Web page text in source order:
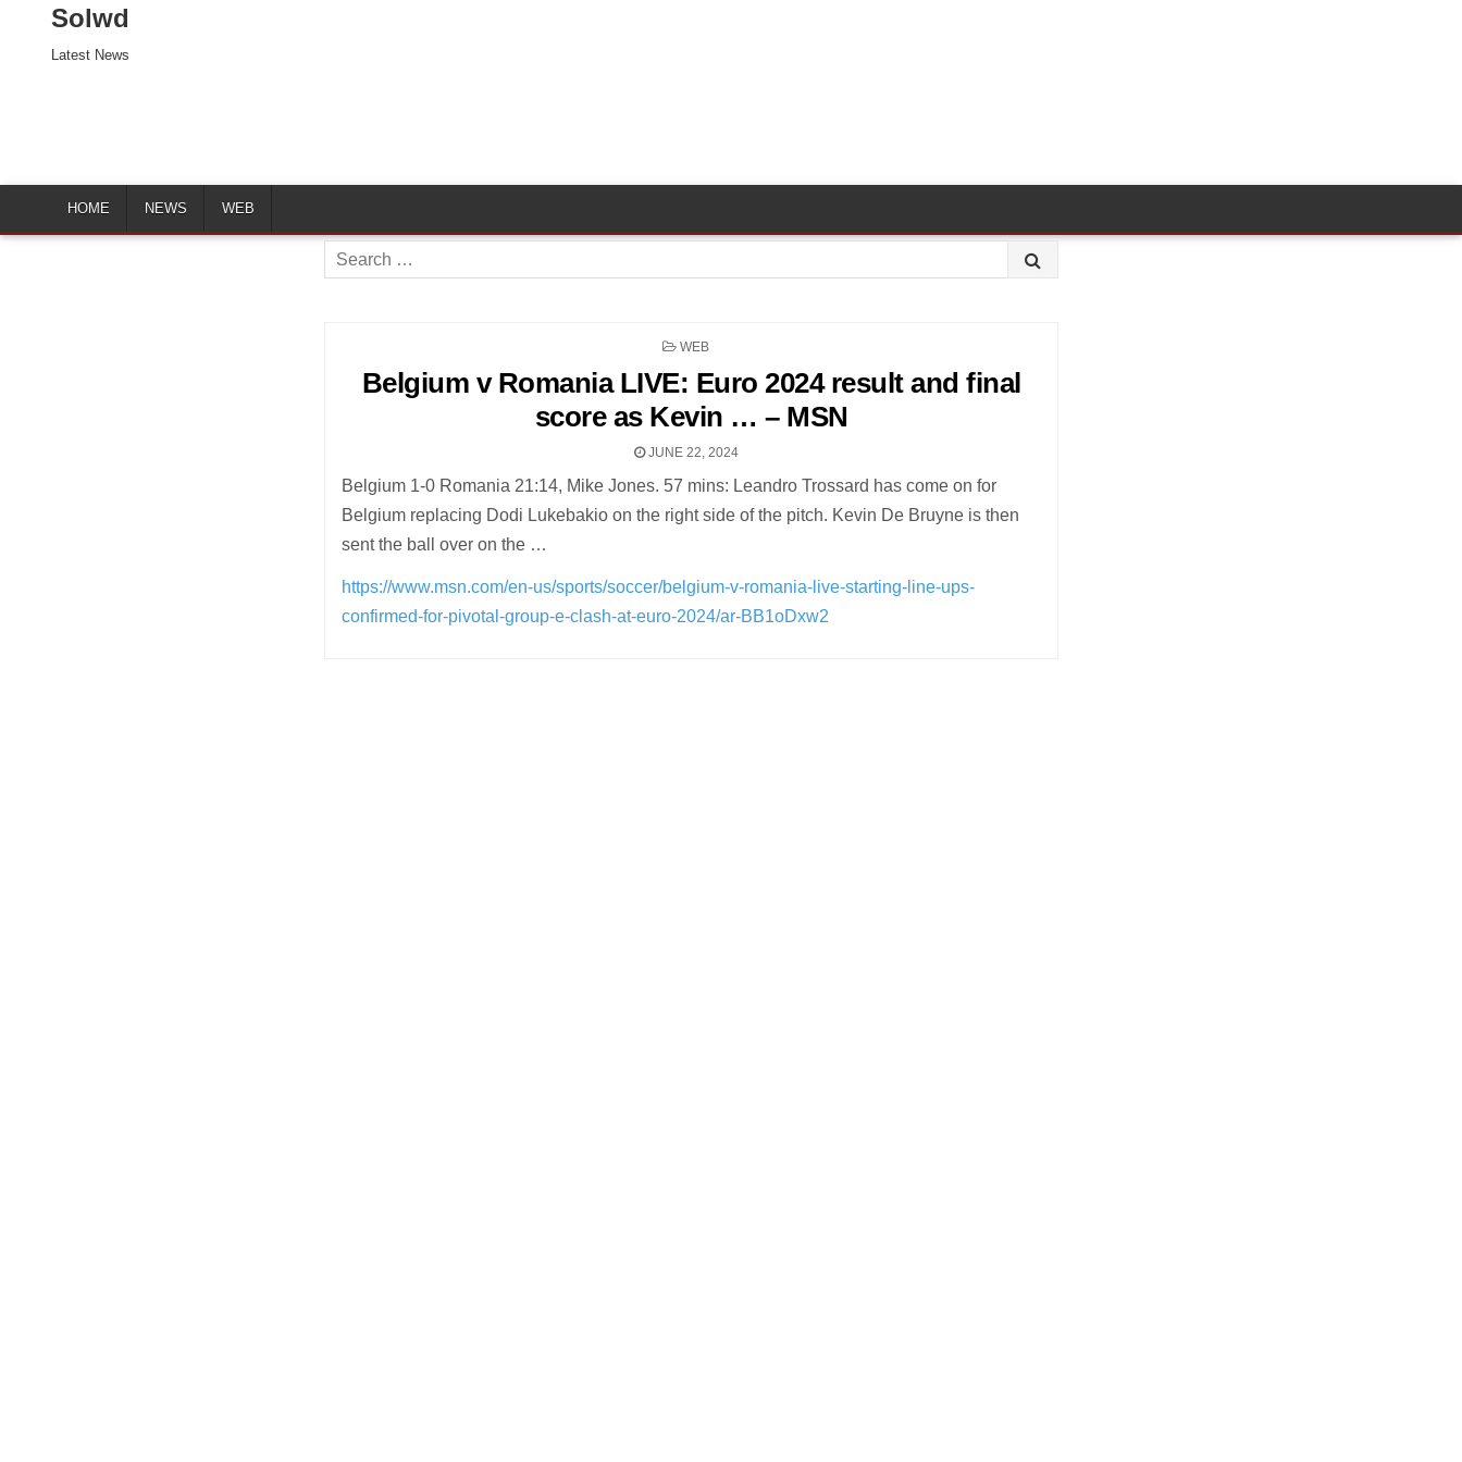
Solwd
Latest News
HOME NEWS WEB
Search
for:
POSTED
WEB
Belgium v Romania LIVE: Euro 2024 result and final
score as Kevin … – MSN
JUNE 22, 2024
Belgium 1-0 Romania 21:14, Mike Jones. 57 mins: Leandro Trossard has come on for
Belgium replacing Dodi Lukebakio on the right side of the pitch. Kevin De Bruyne is then
sent the ball over on the …
https://www.msn.com/en-us/sports/soccer/belgium-v-romania-live-starting-line-ups-
confirmed-for-pivotal-group-e-clash-at-euro-2024/ar-BB1oDxw2